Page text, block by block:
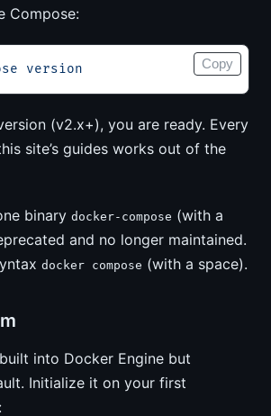
Compose:
version Copy
(v2.x+), you are ready. Every
site’s guides works out of the
binary docker-compose (with a
and no longer maintained.
docker compose (with a space).
into Docker Engine but
Initialize it on your first